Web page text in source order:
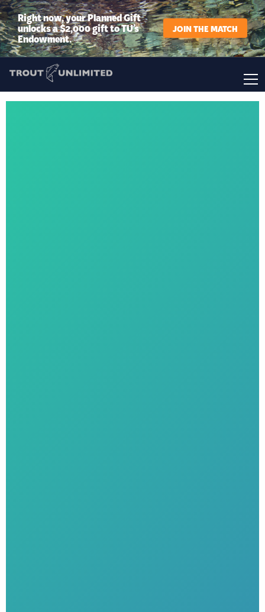
Right now, your Planned Gift
unlocks a $2,000 gift to TU’s
Endowment.
JOIN THE MATCH